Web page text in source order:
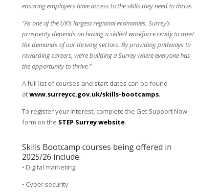
ensuring employers have access to the skills they need to thrive.
“As one of the UK’s largest regional economies, Surrey’s
prosperity depends on having a skilled workforce ready to meet
the demands of our thriving sectors. By providing pathways to
rewarding careers, we’re building a Surrey where everyone has
the opportunity to thrive.”
A full list of courses and start dates can be found
atwww.surreycc.gov.uk/skills-bootcamps.
To register your interest, complete the Get Support Now
form on the STEP Surrey website.
Skills Bootcamp courses being offered in
2025/26 include:
• Digital marketing
• Cyber security